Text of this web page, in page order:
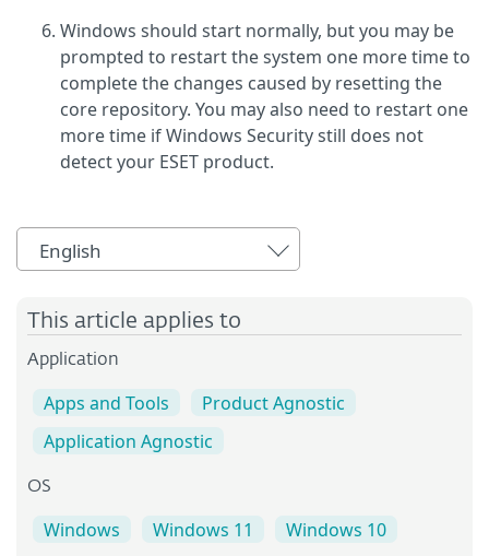
Windows should start normally, but you may be
prompted to restart the system one more time to
complete the changes caused by resetting the
core repository. You may also need to restart one
more time if Windows Security still does not
detect your ESET product.
English
This article applies to
Application
Apps and Tools
Product Agnostic
Application Agnostic
OS
Windows Windows 11 Windows 10